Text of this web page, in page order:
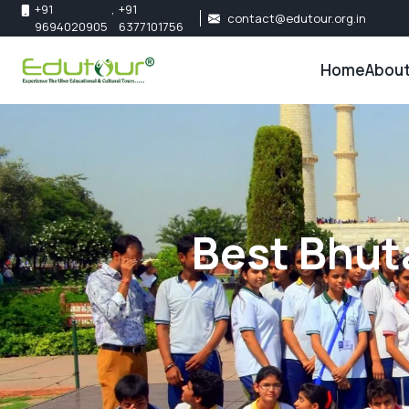
+91
9694020905
, +91
6377101756
contact@edutour.org.in
Home
About
Our
Best